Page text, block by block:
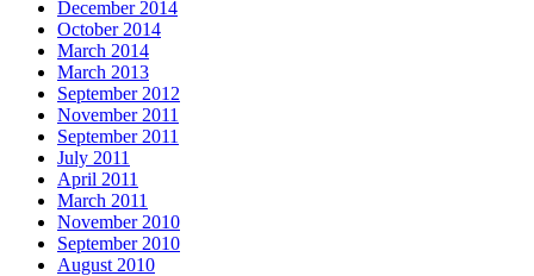
December 2014
October 2014
March 2014
March 2013
September 2012
November 2011
September 2011
July 2011
April 2011
March 2011
November 2010
September 2010
August 2010